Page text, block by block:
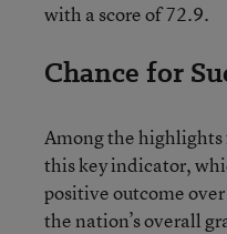
with a score of 72.9.
Chance for
Among the highlights
this key indicator,
positive outcome over
the nation’s overall